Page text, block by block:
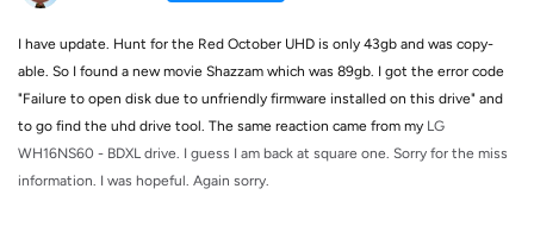
I have update. Hunt for the Red October UHD is only 43gb and was copy-
able. So I found a new movie Shazzam which was 89gb. I got the error code
"Failure to open disk due to unfriendly firmware installed on this drive" and
to go find the uhd drive tool. The same reaction came from my LG
WH16NS60 - BDXL drive. I guess I am back at square one. Sorry for the miss
information. I was hopeful. Again sorry.